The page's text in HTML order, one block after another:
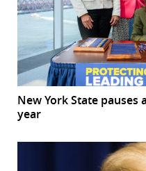
New York State pauses
year